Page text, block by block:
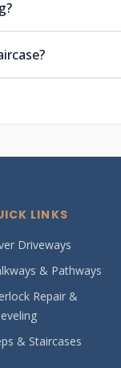
LINKS
Driveways
& Pathways
Repair &
& Staircases